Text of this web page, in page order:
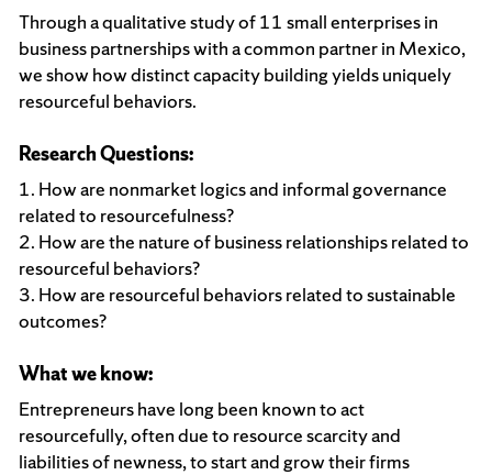
Through a qualitative study of 11 small enterprises in
business partnerships with a common partner in Mexico,
we show how distinct capacity building yields uniquely
resourceful behaviors.
Research Questions:
1. How are nonmarket logics and informal governance
related to resourcefulness?
2. How are the nature of business relationships related to
resourceful behaviors?
3. How are resourceful behaviors related to sustainable
outcomes?
What we know:
Entrepreneurs have long been known to act
resourcefully, often due to resource scarcity and
liabilities of newness, to start and grow their firms